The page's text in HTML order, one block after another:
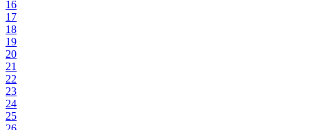
16
17
18
19
20
21
22
23
24
25